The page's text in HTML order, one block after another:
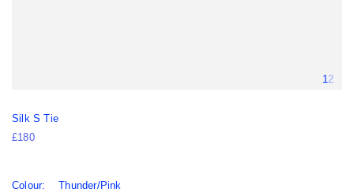
Silk S Tie
£180
Colour:Thunder/Pink